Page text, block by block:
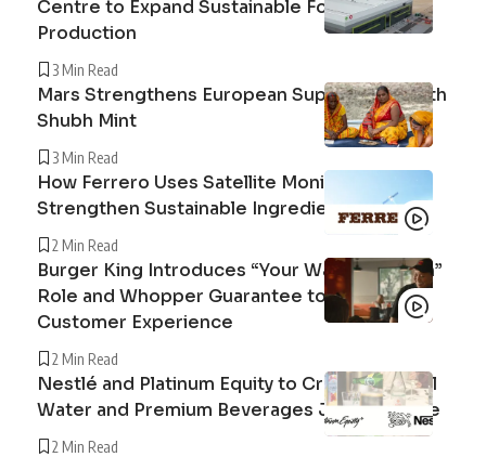
Centre to Expand Sustainable Food
Production
3 Min Read
Mars Strengthens European Supply Chain with
Shubh Mint
3 Min Read
How Ferrero Uses Satellite Monitoring to
Strengthen Sustainable Ingredient Sourcing
2 Min Read
Burger King Introduces “Your Way Champion”
Role and Whopper Guarantee to Improve
Customer Experience
2 Min Read
Nestlé and Platinum Equity to Create Peranel
Water and Premium Beverages Joint Venture
2 Min Read